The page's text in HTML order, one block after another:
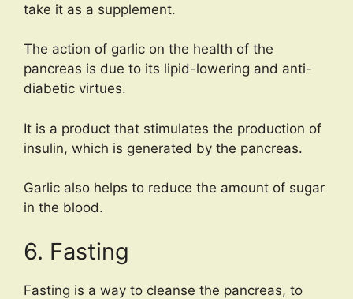
take it as a supplement.
The action of garlic on the health of the
pancreas is due to its lipid-lowering and anti-
diabetic virtues.
It is a product that stimulates the production of
insulin, which is generated by the pancreas.
Garlic also helps to reduce the amount of sugar
in the blood.
6. Fasting
Fasting is a way to cleanse the pancreas, to